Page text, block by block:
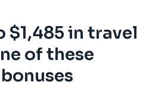
$1,485 in travel
of these